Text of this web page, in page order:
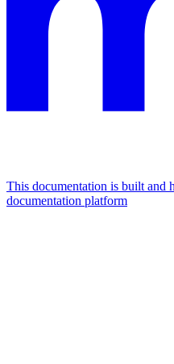
This documentation is built and
documentation platform